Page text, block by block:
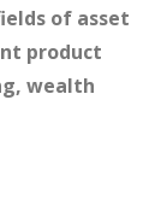
of asset
product
wealth